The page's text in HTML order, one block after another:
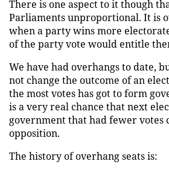
There is one aspect to it though
Parliaments unproportional. It is
when a party wins more
of the party vote would entitle
We have had overhangs to date,
not change the outcome of an
the most votes has got to form
is a very real chance that next
government that had fewer votes
opposition.
The history of overhang seats is: